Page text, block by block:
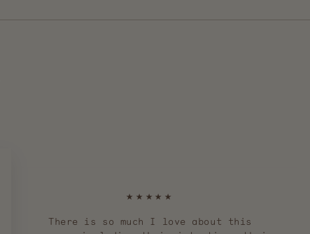
★★★★★
There is so much I love about this